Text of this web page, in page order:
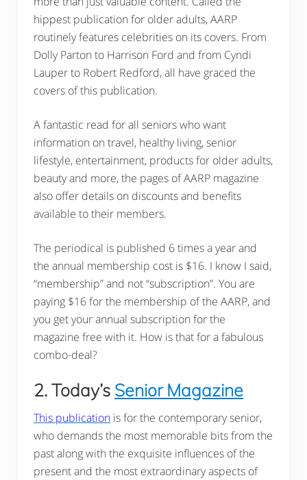
hippest publication for older adults, AARP
routinely features celebrities on its covers. From
Dolly Parton to Harrison Ford and from Cyndi
Lauper to Robert Redford, all have graced the
covers of this publication.
A fantastic read for all seniors who want
information on travel, healthy living, senior
lifestyle, entertainment, products for older adults,
beauty and more, the pages of AARP magazine
also offer details on discounts and benefits
available to their members.
The periodical is published 6 times a year and
the annual membership cost is $16. I know I said,
“membership” and not “subscription”. You are
paying $16 for the membership of the AARP, and
you get your annual subscription for the
magazine free with it. How is that for a fabulous
combo-deal?
2. Today’s Senior Magazine
This publication is for the contemporary senior,
who demands the most memorable bits from the
past along with the exquisite influences of the
present and the most extraordinary aspects of